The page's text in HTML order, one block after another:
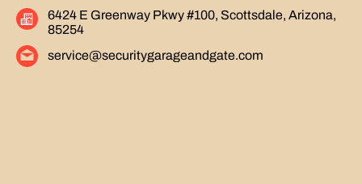
6424 E Greenway Pkwy #100, Scottsdale, Arizona,
85254
service@securitygarageandgate.com